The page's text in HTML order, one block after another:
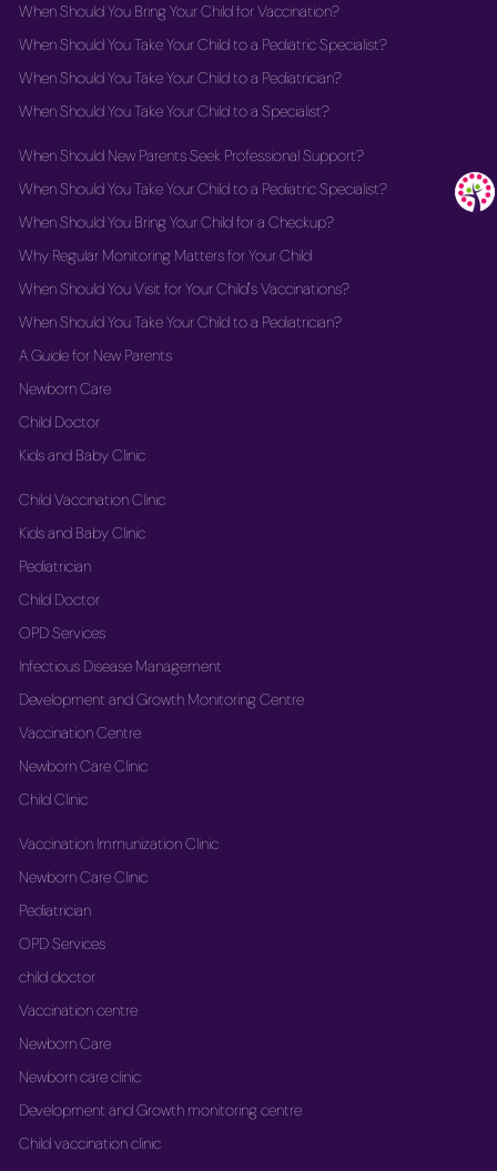
When Should You Bring Your Child for Vaccination?
When Should You Take Your Child to a Pediatric Specialist?
When Should You Take Your Child to a Pediatrician?
When Should You Take Your Child to a Specialist?
When Should New Parents Seek Professional Support?
When Should You Take Your Child to a Pediatric Specialist?
When Should You Bring Your Child for a Checkup?
Why Regular Monitoring Matters for Your Child
When Should You Visit for Your Child's Vaccinations?
When Should You Take Your Child to a Pediatrician?
A Guide for New Parents
Newborn Care
Child Doctor
Kids and Baby Clinic
Child Vaccination Clinic
Kids and Baby Clinic
Pediatrician
Child Doctor
OPD Services
Infectious Disease Management
Development and Growth Monitoring Centre
Vaccination Centre
Newborn Care Clinic
Child Clinic
Vaccination Immunization Clinic
Newborn Care Clinic
Pediatrician
OPD Services
child doctor
Vaccination centre
Newborn Care
Newborn care clinic
Development and Growth monitoring centre
Child vaccination clinic